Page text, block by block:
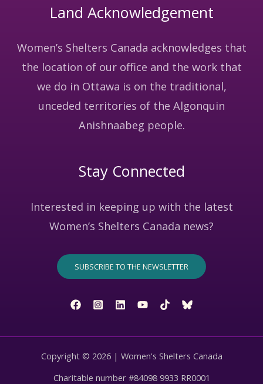
Land Acknowledgement
Women’s Shelters Canada acknowledges that
the location of our office and the work that
we do in Ottawa is on the traditional,
unceded territories of the Algonquin
Anishnaabeg people.
Stay Connected
Interested in keeping up with the latest
Women’s Shelters Canada news?
SUBSCRIBE TO THE NEWSLETTER
Copyright © 2026 | Women's Shelters Canada
Charitable number #84098 9933 RR0001